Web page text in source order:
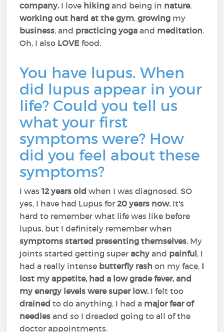
company.I love hikingand being in nature,
working out hard at the gym,growing my
business, and practicing yogaand meditation.
Oh, I also LOVEfood.
You have lupus. When
did lupus appear in your
life? Could you tell us
what your first
symptoms were? How
did you feel about these
symptoms?
I was12 years old when I was diagnosed. SO
yes, I have had Lupus for20 years now.It's
hard to remember what life was like before
lupus, but I definitely remember when
symptoms started presenting themselves. My
joints started getting superachyand painful, I
had a really intense butterfly rashon my face, I
lost my appetite, had a low grade fever, and
my energy levels were super low.I felt too
drainedto do anything. I had a major fear of
needlesand so I dreaded going to all of the
doctor appointments.